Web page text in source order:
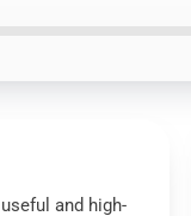
and high-